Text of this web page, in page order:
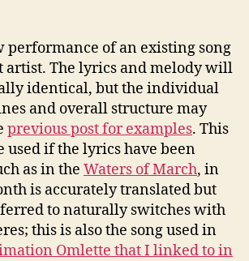
performance of an existing song
artist. The lyrics and melody will
identical, but the individual
and overall structure may
previous post for examples. This
used if the lyrics have been
as in the Waters of March, in
is accurately translated but
to naturally switches with
this is also the song used in
Omlette that I linked to in